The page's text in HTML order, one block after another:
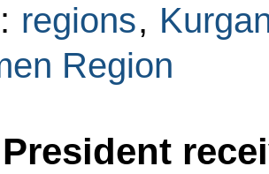
regions,
Region